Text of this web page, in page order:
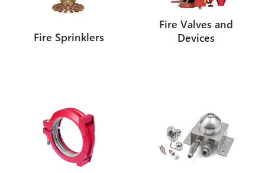
Fire Sprinklers
Fire Valves and
Devices